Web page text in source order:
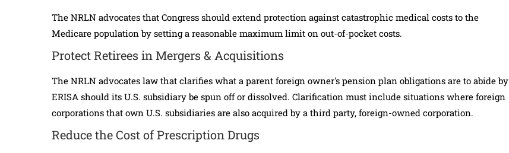
The NRLN advocates that Congress should extend protection against catastrophic medical costs to the
Medicare population by setting a reasonable maximum limit on out-of-pocket costs.
Protect Retirees in Mergers & Acquisitions
The NRLN advocates law that clarifies what a parent foreign owner's pension plan obligations are to abide by
ERISA should its U.S. subsidiary be spun off or dissolved. Clarification must include situations where foreign
corporations that own U.S. subsidiaries are also acquired by a third party, foreign-owned corporation.
Reduce the Cost of Prescription Drugs